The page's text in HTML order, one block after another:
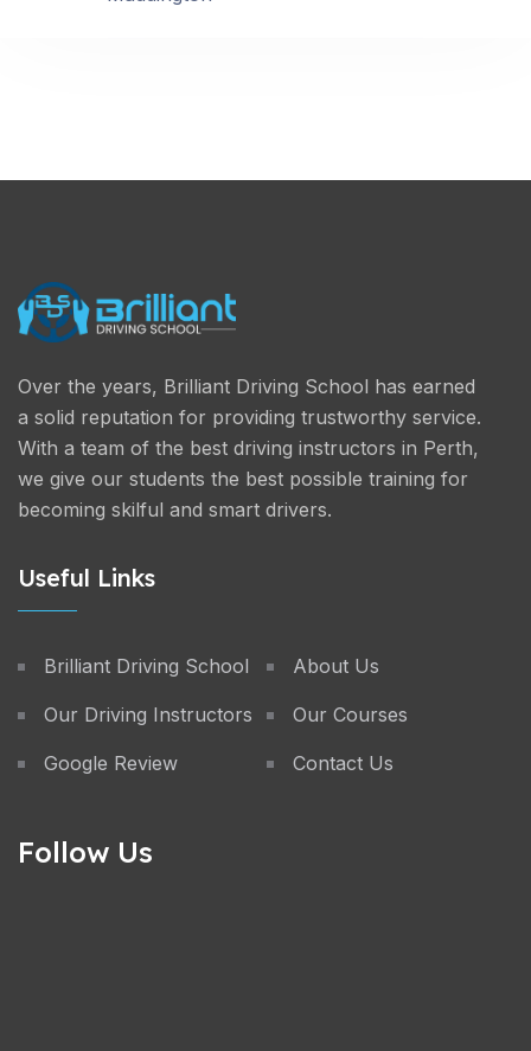
Over the years, Brilliant Driving School has earned
a solid reputation for providing trustworthy service.
With a team of the best driving instructors in Perth,
we give our students the best possible training for
becoming skilful and smart drivers.
Useful Links
Brilliant Driving School About Us
Our Driving Instructors Our Courses
Google Review Contact Us
Follow Us